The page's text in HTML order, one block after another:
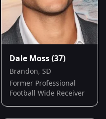
Dale Moss(37)
Brandon, SD
Former Professional
Football Wide Receiver